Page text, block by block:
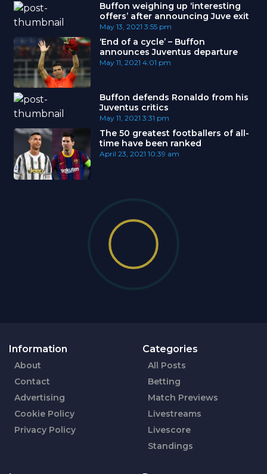
Buffon weighing up ‘interesting
offers’ after announcing Juve exit
May 13, 2021 3:55 pm
‘End of a cycle’ – Buffon
announces Juventus departure
May 11, 2021 4:01 pm
Buffon defends Ronaldo from his
Juventus critics
May 11, 2021 3:31 pm
The 50 greatest footballers of all-
time have been ranked
April 23, 2021 10:39 am
Information
About
Contact
Advertising
Cookie Policy
Privacy Policy
Categories
All Posts
Betting
Match Previews
Livestreams
Livescore
Standings